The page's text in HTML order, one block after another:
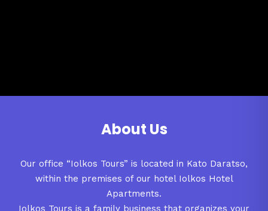
About Us
Our office “Iolkos Tours” is located in Kato Daratso,
within the premises of our hotel Iolkos Hotel
Apartments.
Iolkos Tours is a family business that organizes your